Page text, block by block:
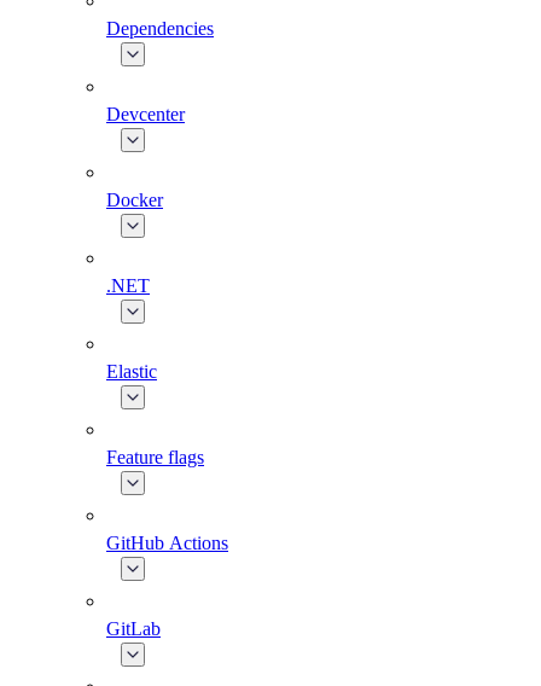
Dependencies
Devcenter
Docker
.NET
Elastic
Feature flags
GitHub Actions
GitLab